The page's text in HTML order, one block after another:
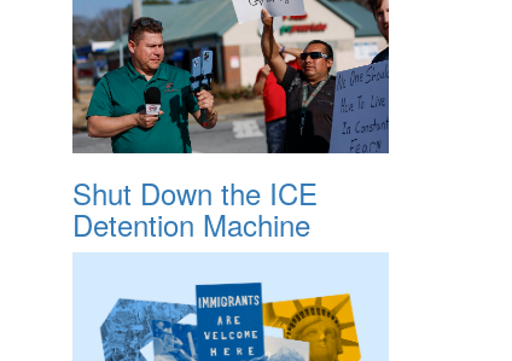
Shut Down the ICE
Detention Machine